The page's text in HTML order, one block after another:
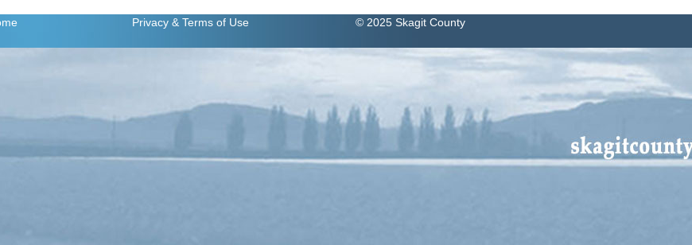
Privacy & Terms of Use © 2025 Skagit County